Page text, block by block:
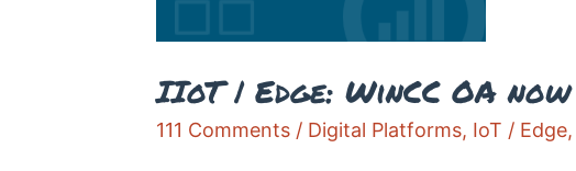
IIoT | Edge: WinCC OA
111 Comments / Digital Platforms, IoT / Edge,